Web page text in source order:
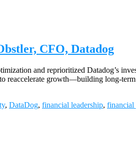
CFO, Datadog
and reprioritized Datadog’s
reaccelerate growth—building long-
, DataDog, financial leadership, financial